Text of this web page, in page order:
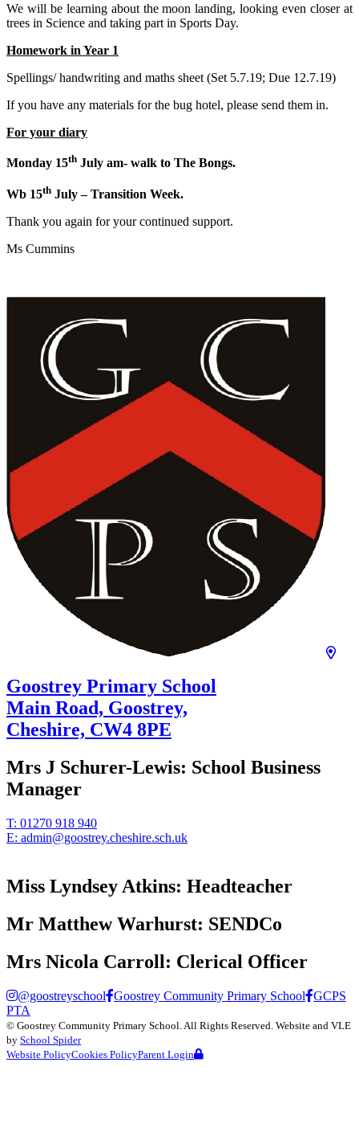
We will be learning about the moon landing, looking even closer at
trees in Science and taking part in Sports Day.
Homework in Year 1
Spellings/ handwriting and maths sheet (Set 5.7.19; Due 12.7.19)
If you have any materials for the bug hotel, please send them in.
For your diary
Monday 15th July am- walk to The Bongs.
Wb 15th July – Transition Week.
Thank you again for your continued support.
Ms Cummins
Goostrey Primary School
Main Road, Goostrey,
Cheshire, CW4 8PE
Mrs J Schurer-Lewis: School Business
Manager
T: 01270 918 940
E: admin@goostrey.cheshire.sch.uk
Miss Lyndsey Atkins: Headteacher
Mr Matthew Warhurst: SENDCo
Mrs Nicola Carroll: Clerical Officer
@goostreyschool Goostrey Community Primary School
GCPS
PTA
© Goostrey Community Primary School . All Rights Reserved. Website and VLE
by School Spider
Website PolicyCookies PolicyParent Login